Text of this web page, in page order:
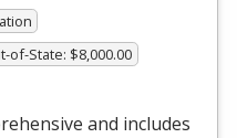
of-State: $8,000.00
and includes